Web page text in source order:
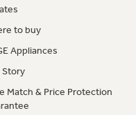
to buy
Appliances
Story
Match & Price Protection